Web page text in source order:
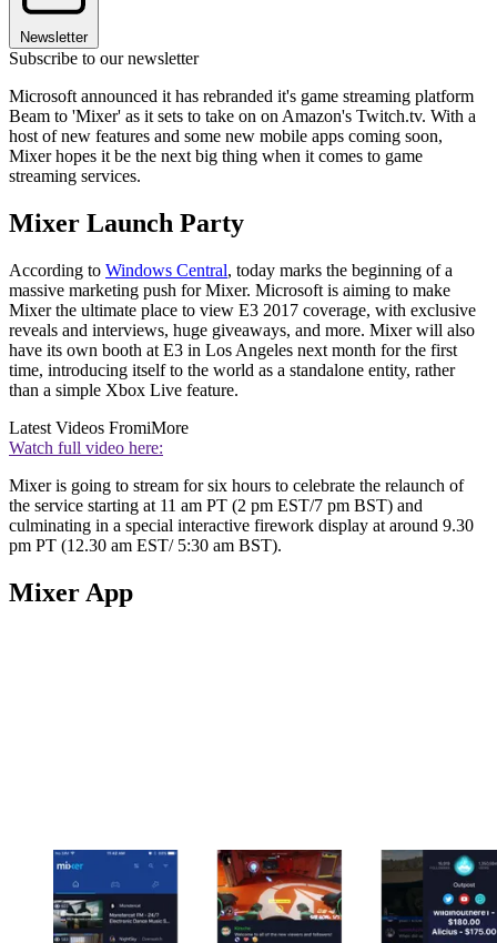
Newsletter
Subscribe to our newsletter
Microsoft announced it has rebranded it's game streaming platform
Beam to 'Mixer' as it sets to take on on Amazon's Twitch.tv. With a
host of new features and some new mobile apps coming soon,
Mixer hopes it be the next big thing when it comes to game
streaming services.
Mixer Launch Party
According to Windows Central, today marks the beginning of a
massive marketing push for Mixer. Microsoft is aiming to make
Mixer the ultimate place to view E3 2017 coverage, with exclusive
reveals and interviews, huge giveaways, and more. Mixer will also
have its own booth at E3 in Los Angeles next month for the first
time, introducing itself to the world as a standalone entity, rather
than a simple Xbox Live feature.
Latest Videos FromiMore
Watch full video here:
Mixer is going to stream for six hours to celebrate the relaunch of
the service starting at 11 am PT (2 pm EST/7 pm BST) and
culminating in a special interactive firework display at around 9.30
pm PT (12.30 am EST/ 5:30 am BST).
Mixer App